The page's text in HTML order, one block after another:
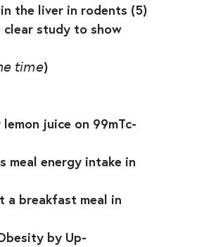
the liver in rodents (5)
clear study to show
𝘵𝘪𝘮𝘦)⁣
juice on 99mTc-
meal energy intake in
a breakfast meal in
by Up-